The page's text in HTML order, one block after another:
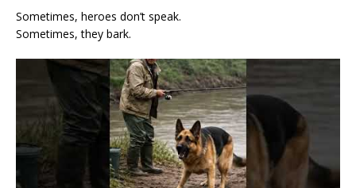
Sometimes, heroes don’t speak.
Sometimes, they bark.